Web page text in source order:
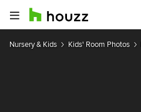
Nursery & Kids Kids' Room Photos